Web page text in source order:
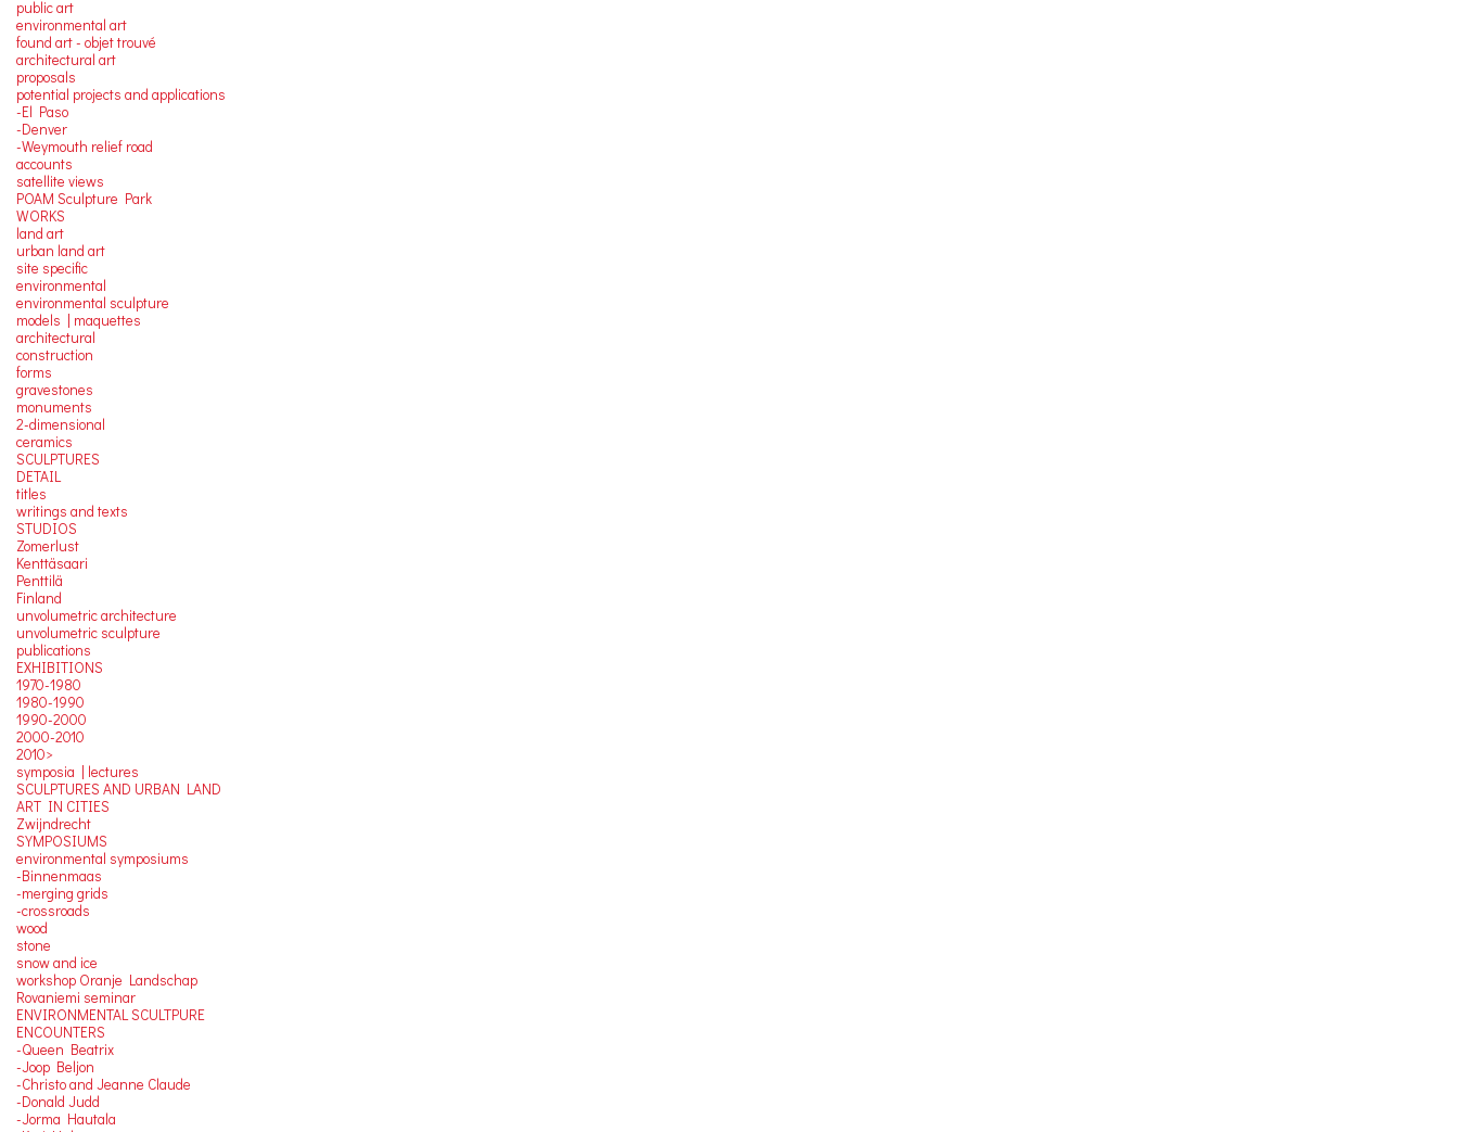
public art
environmental art
found art - objet trouvé
architectural art
proposals
potential projects and applications
-El Paso
-Denver
-Weymouth relief road
accounts
satellite views
POAM Sculpture Park
WORKS
land art
urban land art
site specific
environmental
environmental sculpture
models | maquettes
architectural
construction
forms
gravestones
monuments
2-dimensional
ceramics
SCULPTURES
DETAIL
titles
writings and texts
STUDIOS
Zomerlust
Kenttäsaari
Penttilä
Finland
unvolumetric architecture
unvolumetric sculpture
publications
EXHIBITIONS
1970-1980
1980-1990
1990-2000
2000-2010
2010>
symposia | lectures
SCULPTURES AND URBAN LAND
ART IN CITIES
Zwijndrecht
SYMPOSIUMS
environmental symposiums
-Binnenmaas
-merging grids
-crossroads
wood
stone
snow and ice
workshop Oranje Landschap
Rovaniemi seminar
ENVIRONMENTAL SCULTPURE
ENCOUNTERS
-Queen Beatrix
-Joop Beljon
-Christo and Jeanne Claude
-Donald Judd
-Jorma Hautala